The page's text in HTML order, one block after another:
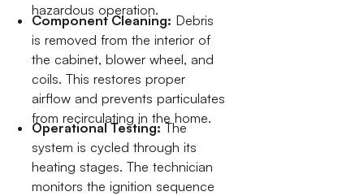
hazardous operation.
Component Cleaning: Debris
is removed from the interior of
the cabinet, blower wheel, and
coils. This restores proper
airflow and prevents particulates
from recirculating in the home.
Operational Testing:The
system is cycled through its
heating stages. The technician
monitors the ignition sequence